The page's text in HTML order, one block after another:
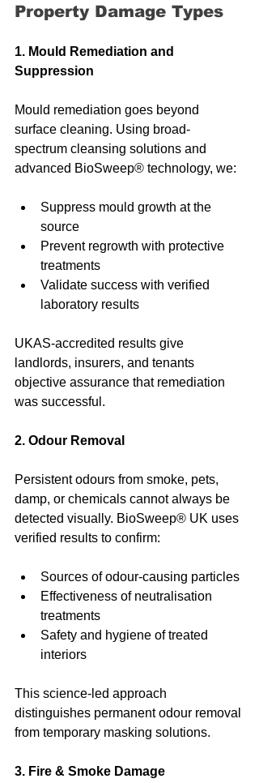
Property Damage Types
1. Mould Remediation and
Suppression
Mould remediation goes beyond
surface cleaning. Using broad-
spectrum cleansing solutions and
advanced BioSweep® technology, we:
Suppress mould growth at the
source
Prevent regrowth with protective
treatments
Validate success with verified
laboratory results
UKAS-accredited results give
landlords, insurers, and tenants
objective assurance that remediation
was successful.
2. Odour Removal
Persistent odours from smoke, pets,
damp, or chemicals cannot always be
detected visually. BioSweep® UK uses
verified results to confirm:
Sources of odour-causing particles
Effectiveness of neutralisation
treatments
Safety and hygiene of treated
interiors
This science-led approach
distinguishes permanent odour removal
from temporary masking solutions.
3. Fire & Smoke Damage